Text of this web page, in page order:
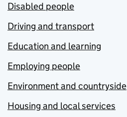
Disabled people
Driving and transport
Education and learning
Employing people
Environment and countryside
Housing and local services